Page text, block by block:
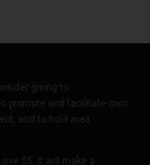
giving to
promote and facilitate civic
and to hold area
$5, it will make a